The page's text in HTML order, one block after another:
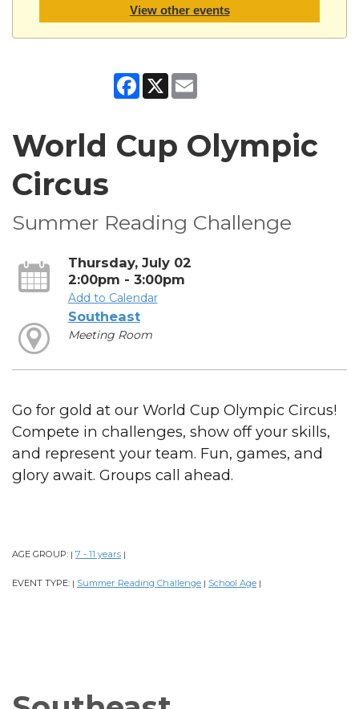
View other events
Facebook
X
World Cup Olympic
Circus
Summer Reading Challenge
Thursday, July 02
2:00pm - 3:00pm
Add to Calendar
Southeast
Meeting Room
Go for gold at our World Cup Olympic Circus!
Compete in challenges, show off your skills,
and represent your team. Fun, games, and
glory await. Groups call ahead.
AGE GROUP: | 7 - 11 years |
EVENT TYPE: | Summer Reading Challenge | School Age |